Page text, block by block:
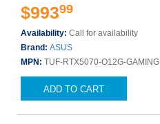
$99399
Availability: Call for availability
Brand: ASUS
MPN: TUF-RTX5070-O12G-GAMING
ADD TO CART